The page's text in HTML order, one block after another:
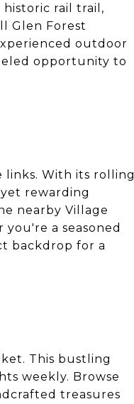
rail trail,
Glen Forest
outdoor
opportunity to
links. With its rolling
rewarding
nearby Village
a seasoned
backdrop for a
This bustling
weekly. Browse
treasures